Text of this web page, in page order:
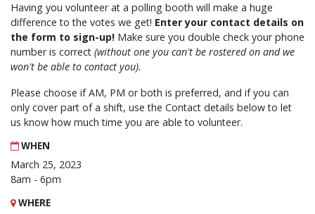
Having you volunteer at a polling booth will make a huge
difference to the votes we get! Enter your contact details on
the form to sign-up! Make sure you double check your phone
number is correct (without one you can't be rostered on and we
won't be able to contact you).
Please choose if AM, PM or both is preferred, and if you can
only cover part of a shift, use the Contact details below to let
us know how much time you are able to volunteer.
WHEN
March 25, 2023
8am - 6pm
WHERE